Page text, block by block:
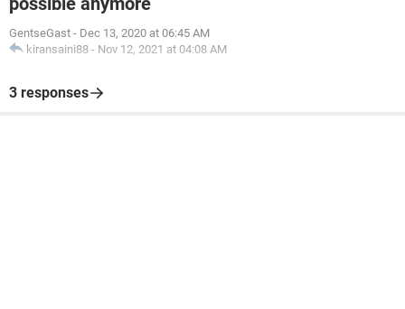
GentseGast - Dec 13, 2020 at 06:45 AM
kiransaini88 - Nov 12, 2021 at 04:08 AM
3 responses